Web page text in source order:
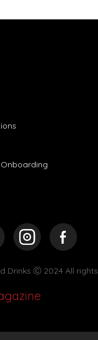
Drinks Ⓒ 2024 All rights